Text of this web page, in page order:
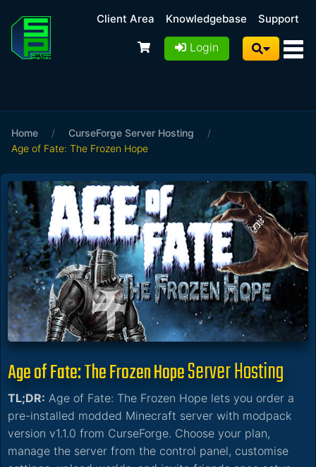
Client Area Knowledgebase Support
Login
Home / CurseForge Server Hosting
/
Age of Fate: The Frozen Hope
Age of Fate: The Frozen HopeServer Hosting
TL;DR: Age of Fate: The Frozen Hope lets you order a
pre-installed modded Minecraft server with modpack
version v1.1.0 from CurseForge. Choose your plan,
manage the server from the control panel, customise